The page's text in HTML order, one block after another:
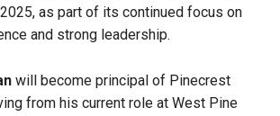
as part of its continued focus on
and strong leadership.
will become principal of Pinecrest
from his current role at West Pine